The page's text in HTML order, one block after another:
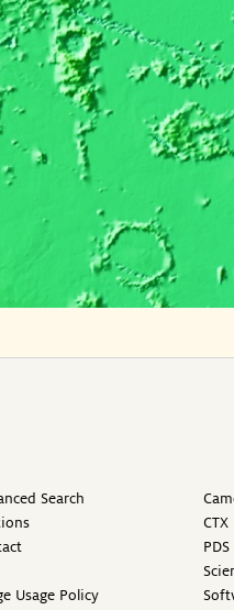
Search
Usage Policy